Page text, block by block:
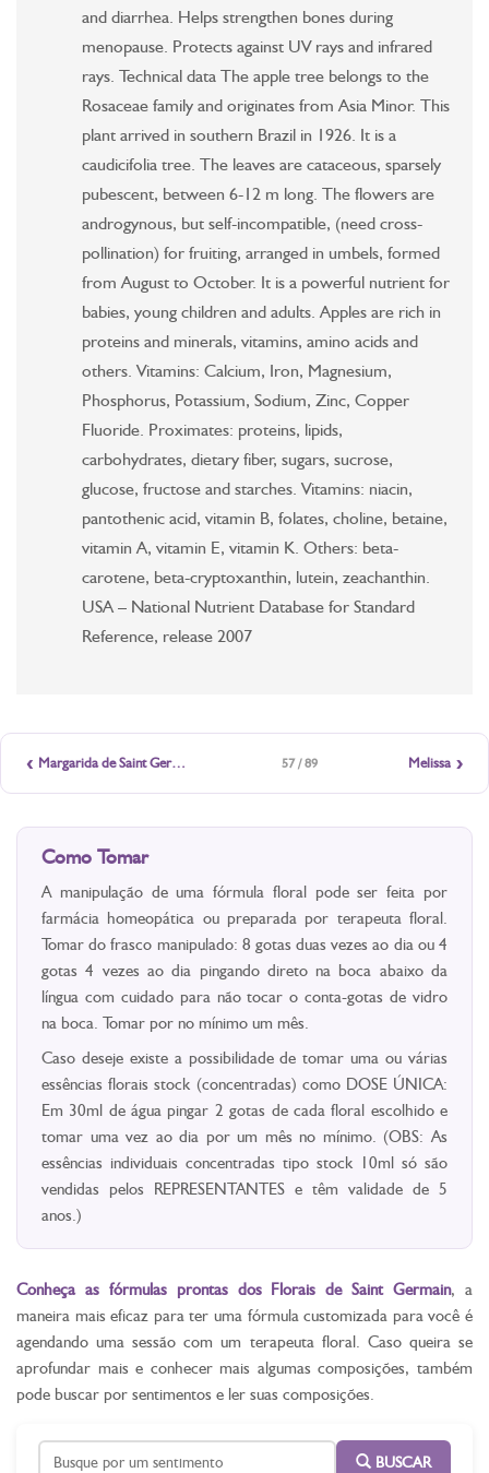
and diarrhea. Helps strengthen bones during
menopause. Protects against UV rays and infrared
rays. Technical data The apple tree belongs to the
Rosaceae family and originates from Asia Minor. This
plant arrived in southern Brazil in 1926. It is a
caudicifolia tree. The leaves are cataceous, sparsely
pubescent, between 6-12 m long. The flowers are
androgynous, but self-incompatible, (need cross-
pollination) for fruiting, arranged in umbels, formed
from August to October. It is a powerful nutrient for
babies, young children and adults. Apples are rich in
proteins and minerals, vitamins, amino acids and
others. Vitamins: Calcium, Iron, Magnesium,
Phosphorus, Potassium, Sodium, Zinc, Copper
Fluoride. Proximates: proteins, lipids,
carbohydrates, dietary fiber, sugars, sucrose,
glucose, fructose and starches. Vitamins: niacin,
pantothenic acid, vitamin B, folates, choline, betaine,
vitamin A, vitamin E, vitamin K. Others: beta-
carotene, beta-cryptoxanthin, lutein, zeachanthin.
USA – National Nutrient Database for Standard
Reference, release 2007
‹ Margarida de Saint Germain 57 / 89 Melissa ›
Como Tomar
A manipulação de uma fórmula floral pode ser feita por
farmácia homeopática ou preparada por terapeuta floral.
Tomar do frasco manipulado: 8 gotas duas vezes ao dia ou 4
gotas 4 vezes ao dia pingando direto na boca abaixo da
língua com cuidado para não tocar o conta-gotas de vidro
na boca. Tomar por no mínimo um mês.
Caso deseje existe a possibilidade de tomar uma ou várias
essências florais stock (concentradas) como DOSE ÚNICA:
Em 30ml de água pingar 2 gotas de cada floral escolhido e
tomar uma vez ao dia por um mês no mínimo. (OBS: As
essências individuais concentradas tipo stock 10ml só são
vendidas pelos REPRESENTANTES e têm validade de 5
anos.)
Conheça as fórmulas prontas dos Florais de Saint Germain, a
maneira mais eficaz para ter uma fórmula customizada para você é
agendando uma sessão com um terapeuta floral. Caso queira se
aprofundar mais e conhecer mais algumas composições, também
pode buscar por sentimentos e ler suas composições.
BUSCAR